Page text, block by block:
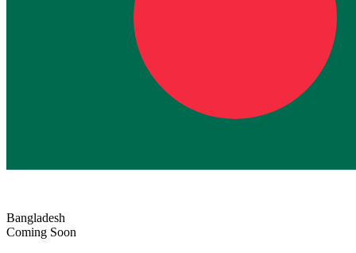
Bangladesh
Coming Soon